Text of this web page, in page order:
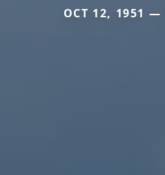
OCT 12, 1951 —